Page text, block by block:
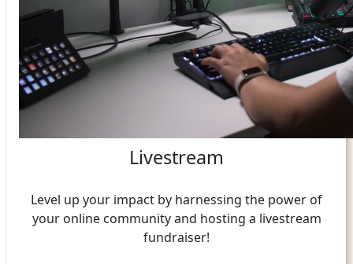
Livestream
Level up your impact by harnessing the power of
your online community and hosting a livestream
fundraiser!